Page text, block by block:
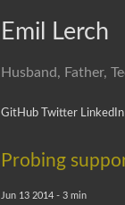
Emil Lerch
Husband, Father,
GitHub Twitter LinkedIn
Probing
Jun 13 2014 - 3 min